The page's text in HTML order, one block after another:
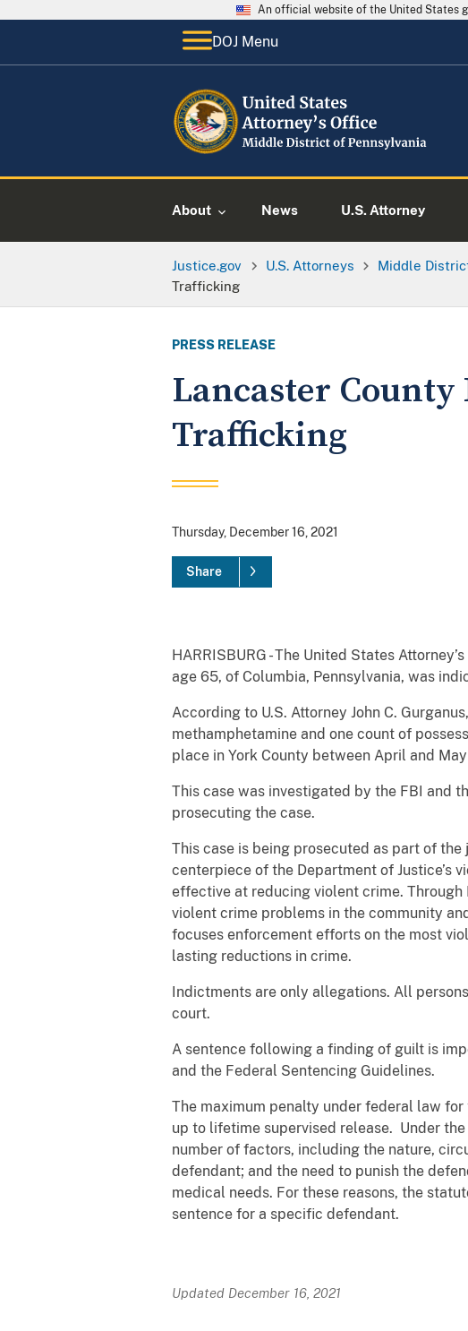
An official website of the United States
DOJ Menu
About News U.S. Attorney
Justice.gov U.S. Attorneys Middle
Trafficking
PRESS RELEASE
Lancaster
Trafficking
Thursday, December 16, 2021
Share
HARRISBURG - The United States
age 65, of Columbia, Pennsylvania, was
According to U.S. Attorney John C.
methamphetamine and one count of
place in York County between April and
This case was investigated by the FBI and
prosecuting the case.
This case is being prosecuted as part of
centerpiece of the Department of Justice’s
effective at reducing violent crime.
violent crime problems in the community
focuses enforcement efforts on the most
lasting reductions in crime.
Indictments are only allegations. All
court.
A sentence following a finding of guilt is
and the Federal Sentencing Guidelines.
The maximum penalty under federal law
up to lifetime supervised release. Under
number of factors, including the nature,
defendant; and the need to punish the
medical needs. For these reasons, the
sentence for a specific defendant.
Updated December 16, 2021